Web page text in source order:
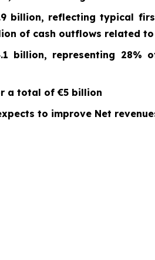
billion, reflecting typical
of cash outflows related to
billion, representing 28%
a total of €5 billion
to improve Net